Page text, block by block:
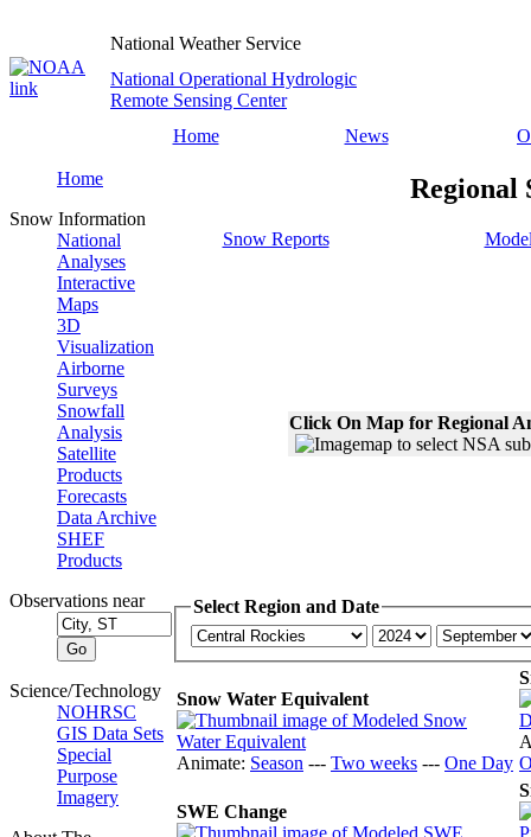
National Weather Service
National Operational Hydrologic
Remote Sensing Center
Home
News
Home
Snow Information
National
Analyses
Interactive
Maps
3D
Visualization
Airborne
Surveys
Snowfall
Analysis
Satellite
Products
Forecasts
Data Archive
SHEF
Products
Observations near
Science/Technology
NOHRSC
GIS Data Sets
Special
Purpose
Imagery
Regional
Snow Reports
Click On Map for Regional
Select Region and Date
Snow Water Equivalent
Animate: Season --- Two weeks --- One Day
SWE Change